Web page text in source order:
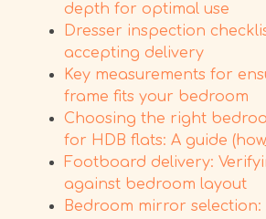
depth for optimal use
Dresser inspection
accepting delivery
Key measurements for
frame fits your bedroom
Choosing the right
for HDB flats: A guide
Footboard delivery:
against bedroom layout
Bedroom mirror selection: